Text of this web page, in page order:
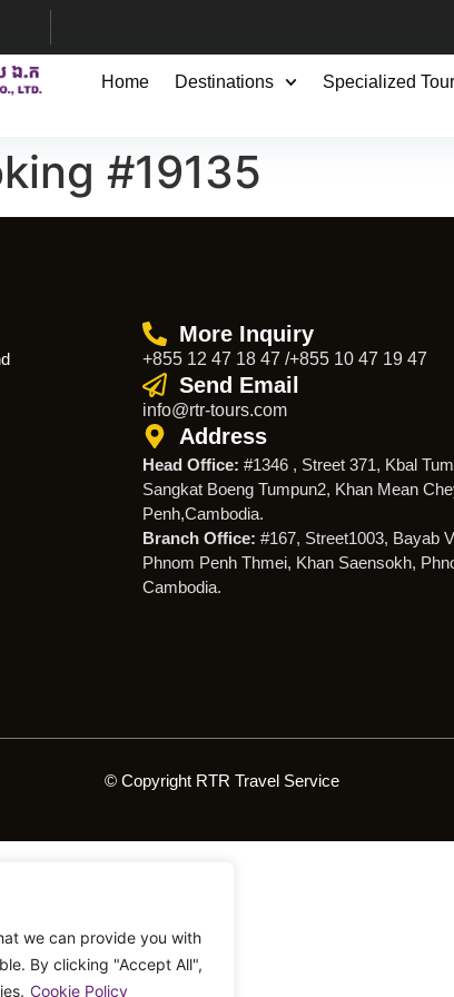
we can provide you with
By clicking "Accept All",
Cookie Policy
Home Destinations Specialized
#19135
More Inquiry
+855 12 47 18 47 /+855 10 47 19 47
Send Email
info@rtr-tours.com
Address
Head Office: #1346 , Street 371, Kbal
Sangkat Boeng Tumpun2, Khan Mean
Penh,Cambodia.
Branch Office: #167, Street1003, Bayab
Phnom Penh Thmei, Khan Saensokh,
Cambodia.
© Copyright RTR Travel Service